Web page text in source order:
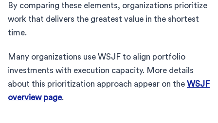
By comparing these elements, organizations prioritize
work that delivers the greatest value in the shortest
time.
Many organizations use WSJF to align portfolio
investments with execution capacity. More details
about this prioritization approach appear on the WSJF
overview page.